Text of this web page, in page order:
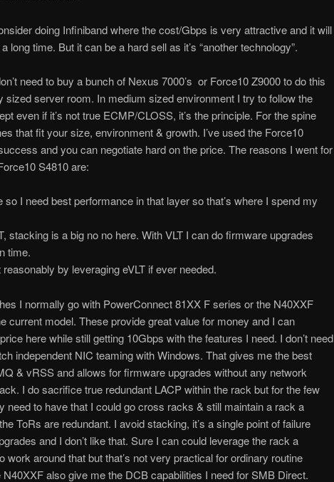
doing Infiniband where the cost/Gbps is very attractive and it will
long time. But it can be a hard sell as it’s “another technology”.
need to buy a bunch of Nexus 7000’s or Force10 Z9000 to do this
sized server room. In medium sized environment I try to follow the
even if it’s not true ECMP/CLOSS, it’s the principle. For the spine
that fit your size, environment & growth. I’ve used the Force10
and you can negotiate hard on the price. The reasons I went for
S4810 are:
so I need best performance in that layer so that’s where I spend my
stacking is a big no no here. With VLT I can do firmware upgrades
time.
by leveraging eVLT if ever needed.
I normally go with PowerConnect 81XX F series or the N40XXF
current model. These provide great value for money and I can
here while still getting 10Gbps with the features I need. I don’t need
independent NIC teaming with Windows. That gives me the best
& vRSS and allows for firmware upgrades without any network
I do sacrifice true redundant LACP within the rack but for the few
need to have that I could go cross racks & still maintain a rack a
ToRs are redundant. I avoid stacking, it’s a single point of failure
and I don’t like that. Sure I can could leverage the rack a
work around that but that’s not very practical for ordinary routine
N40XXF also give me the DCB capabilities I need for SMB Direct.